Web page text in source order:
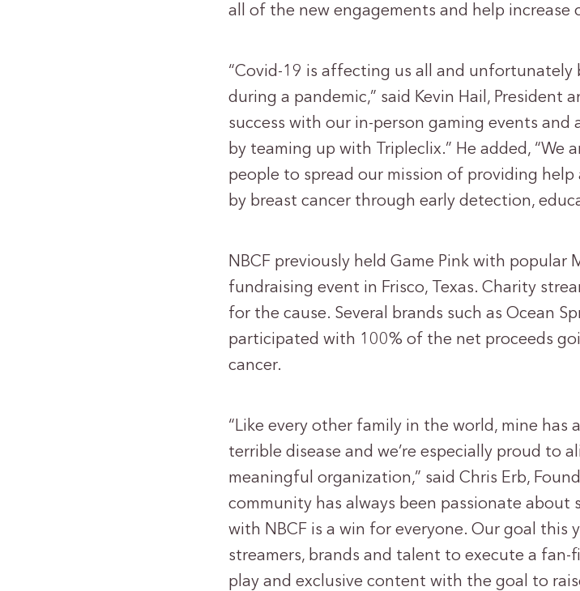
all of the new engagements and help
“Covid-19 is affecting us all and unfortunately
during a pandemic,” said Kevin Hail, President
success with our in-person gaming events
by teaming up with Tripleclix.” He added, “We
people to spread our mission of providing
by breast cancer through early detection,
NBCF previously held Game Pink with popular
fundraising event in Frisco, Texas. Charity
for the cause. Several brands such as Ocean
participated with 100% of the net proceeds
cancer.
“Like every other family in the world, mine
terrible disease and we’re especially proud to
meaningful organization,” said Chris Erb,
community has always been passionate
with NBCF is a win for everyone. Our goal this
streamers, brands and talent to execute a fan-
play and exclusive content with the goal to